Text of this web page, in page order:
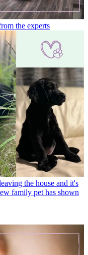
the experts
the house and it's
family pet has shown